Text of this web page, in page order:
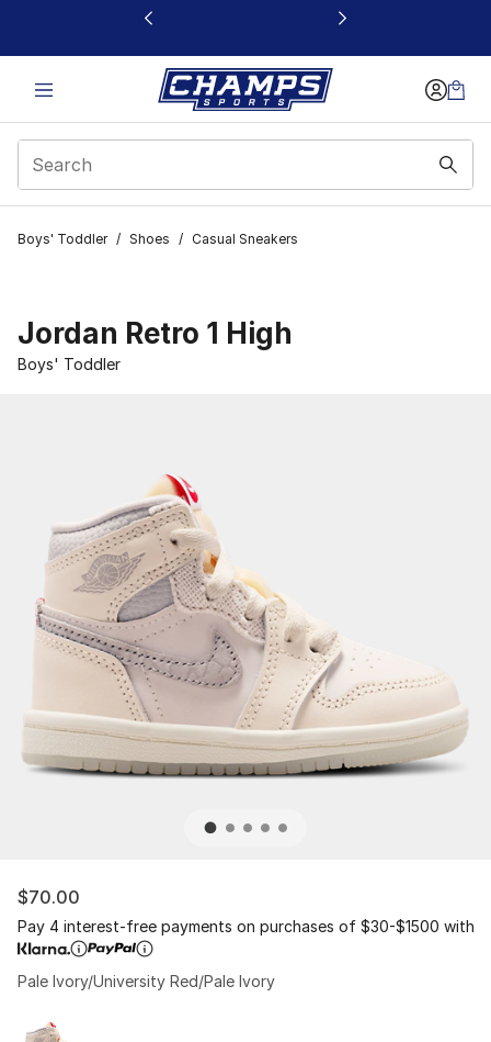
This link will open in a new window
Boys' Toddler / Shoes / Casual Sneakers
Jordan Retro 1 High
Boys' Toddler
$70.00
Pay 4 interest-free payments on purchases of $30-$1500 with
Pale Ivory/University Red/Pale Ivory